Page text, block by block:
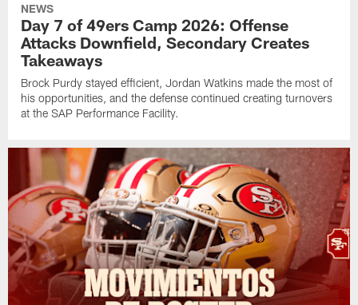
NEWS
Day 7 of 49ers Camp 2026: Offense
Attacks Downfield, Secondary Creates
Takeaways
Brock Purdy stayed efficient, Jordan Watkins made the most of
his opportunities, and the defense continued creating turnovers
at the SAP Performance Facility.